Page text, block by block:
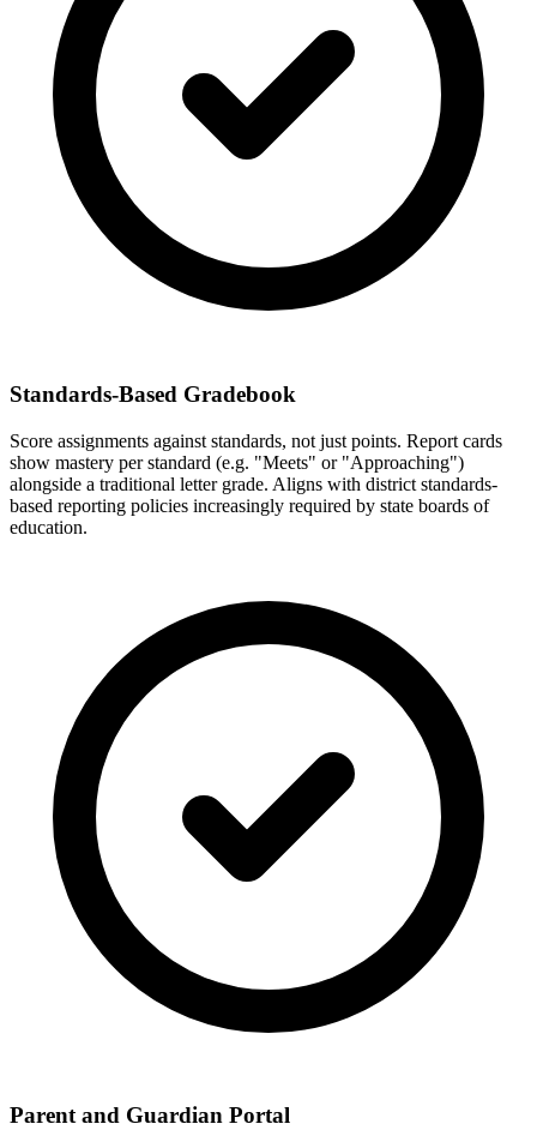
Standards-Based Gradebook
Score assignments against standards, not just points. Report cards
show mastery per standard (e.g. "Meets" or "Approaching")
alongside a traditional letter grade. Aligns with district standards-
based reporting policies increasingly required by state boards of
education.
Parent and Guardian Portal